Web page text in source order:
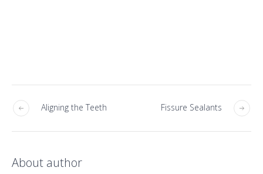
Fissure Sealants
Aligning the Teeth
About author